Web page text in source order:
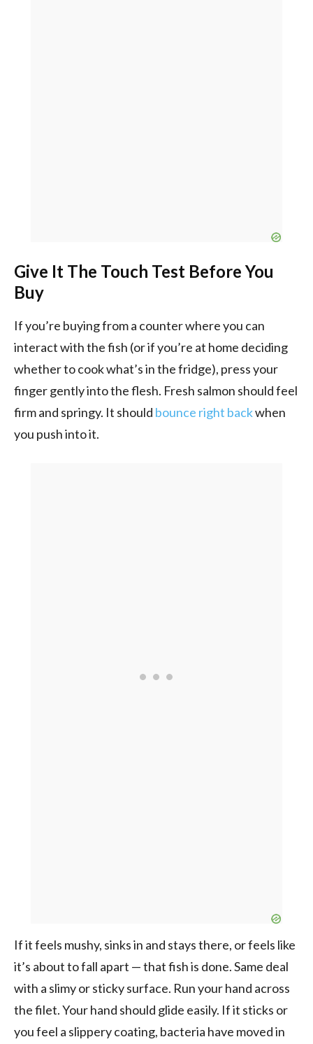
Give It The Touch Test Before You
Buy
If you’re buying from a counter where you can
interact with the fish (or if you’re at home deciding
whether to cook what’s in the fridge), press your
finger gently into the flesh. Fresh salmon should feel
firm and springy. It should bounce right backwhen
you push into it.
If it feels mushy, sinks in and stays there, or feels like
it’s about to fall apart — that fish is done. Same deal
with a slimy or sticky surface. Run your hand across
the filet. Your hand should glide easily. If it sticks or
you feel a slippery coating, bacteria have moved in